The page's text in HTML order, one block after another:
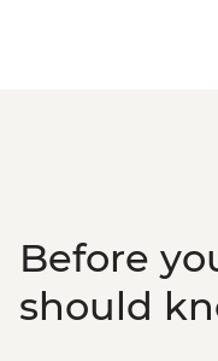
Before
should